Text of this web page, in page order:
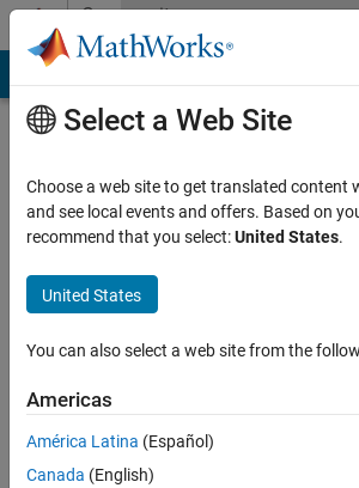
Skip to contentCommunity
Profile
Emami-
Naeini
seen: 6
months
Select a Web Site
Choose a web site to get translated content
and see local events and offers. Based on
recommend that you select:United States.
United States
You can also select a web site from the
Americas
América Latina (Español)
Canada (English)